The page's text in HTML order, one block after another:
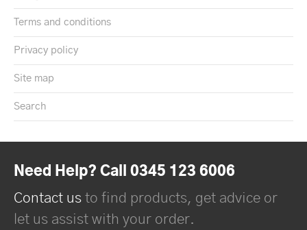
Terms and conditions
Privacy policy
Site map
Search
Need Help? Call 0345 123 6006
Contact us to find products, get advice or
let us assist with your order.